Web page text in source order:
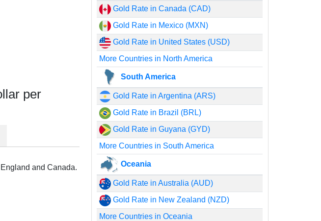
per
and Canada.
Gold Rate in Canada (CAD)
Gold Rate in Mexico (MXN)
Gold Rate in United States (USD)
More Countries in North America
South America
Gold Rate in Argentina (ARS)
Gold Rate in Brazil (BRL)
Gold Rate in Guyana (GYD)
More Countries in South America
Oceania
Gold Rate in Australia (AUD)
Gold Rate in New Zealand (NZD)
More Countries in Oceania